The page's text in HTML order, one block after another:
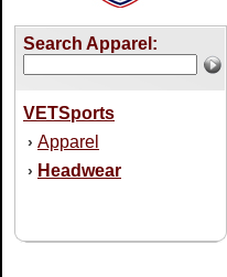
Search Apparel:
VETSports
› Apparel
› Headwear